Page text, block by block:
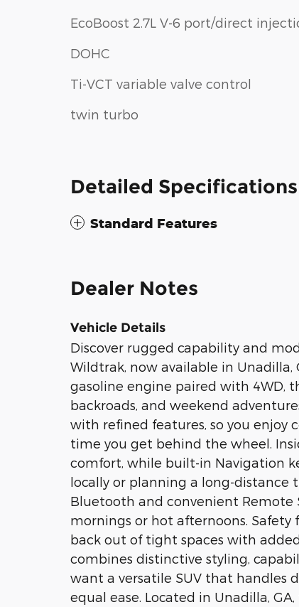
EcoBoost 2.7L V-6 port/direct
DOHC
Ti-VCT variable valve control
twin turbo
Detailed Specifications
Standard Features
Dealer Notes
Vehicle Details
Discover rugged capability and
Wildtrak, now available in Unadilla,
gasoline engine paired with 4WD,
backroads, and weekend
with refined features, so you enjoy
time you get behind the wheel.
comfort, while built-in Navigation
locally or planning a long-distance
Bluetooth and convenient
mornings or hot afternoons. Safety
back out of tight spaces with
combines distinctive styling,
want a versatile SUV that handles
equal ease. Located in Unadilla,